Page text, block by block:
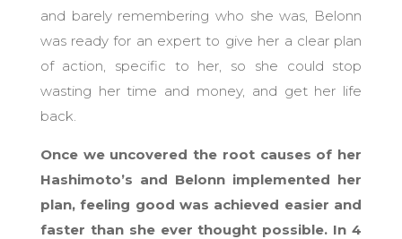
and barely remembering who she was, Belonn
was ready for an expert to give her a clear plan
of action, specific to her, so she could stop
wasting her time and money, and get her life
back.
Once we uncovered the root causes of her
Hashimoto’s and Belonn implemented her
plan, feeling good was achieved easier and
faster than she ever thought possible. In 4